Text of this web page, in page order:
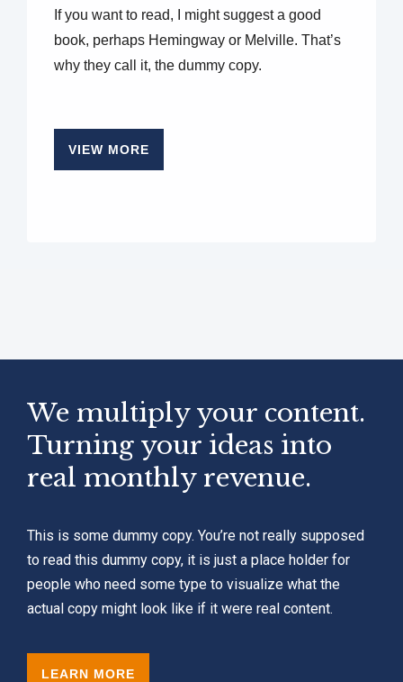
If you want to read, I might suggest a good
book, perhaps Hemingway or Melville. That’s
why they call it, the dummy copy.
VIEW MORE
We multiply your content.
Turning your ideas into
real monthly revenue.
This is some dummy copy. You’re not really supposed
to read this dummy copy, it is just a place holder for
people who need some type to visualize what the
actual copy might look like if it were real content.
LEARN MORE